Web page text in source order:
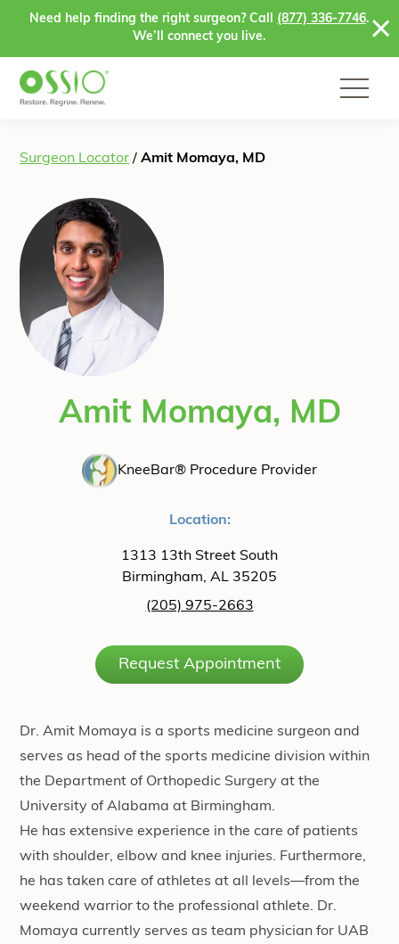
Skip to content
Need help finding the right surgeon? Call (877) 336-7746.
We’ll connect you live.
Surgeon Locator / Amit Momaya, MD
Amit Momaya, MD
KneeBar® Procedure Provider
Location:
1313 13th Street South
Birmingham, AL 35205
(205) 975-2663
Request Appointment
Dr. Amit Momaya is a sports medicine surgeon and
serves as head of the sports medicine division within
the Department of Orthopedic Surgery at the
University of Alabama at Birmingham.
He has extensive experience in the care of patients
with shoulder, elbow and knee injuries. Furthermore,
he has taken care of athletes at all levels—from the
weekend warrior to the professional athlete. Dr.
Momaya currently serves as team physician for UAB